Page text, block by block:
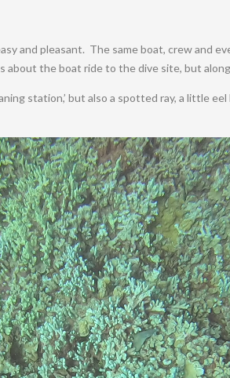
and pleasant. The same boat, crew and
about the boat ride to the dive site, but
station,’ but also a spotted ray, a little